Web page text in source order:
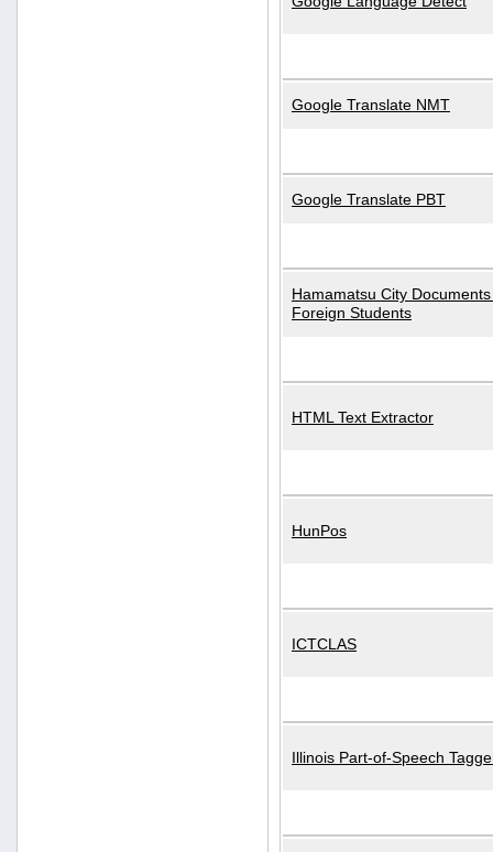
Google Translate NMT
Google Translate PBT
Hamamatsu City
Foreign Students
HTML Text Extractor
HunPos
ICTCLAS
Illinois Part-of-Speech